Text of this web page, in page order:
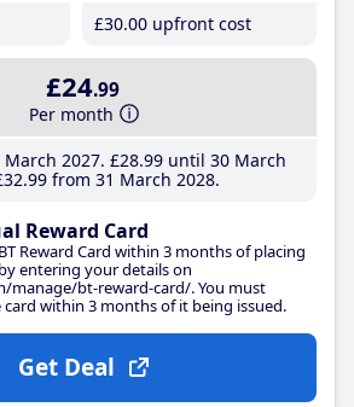
£30.00 upfront cost
£24.99
Per month
2027 £28.99until 30 March
.99 from 31 March 2028
Reward Card
Reward Card within 3 months of placing
entering your details on
manage/bt-reward-card/. You must
within 3 months of it being issued.
Get Deal